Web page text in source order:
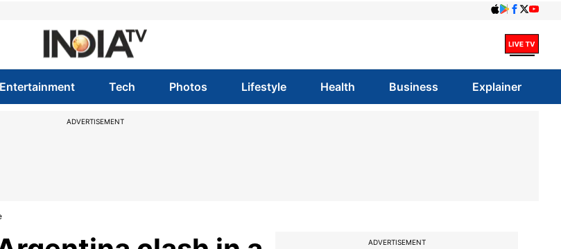
Entertainment Tech Photos Lifestyle Health Business Explainer
ADVERTISEMENT
ADVERTISEMENT